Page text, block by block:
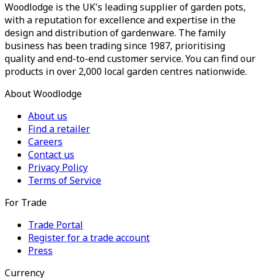
Woodlodge is the UK's leading supplier of garden pots,
with a reputation for excellence and expertise in the
design and distribution of gardenware. The family
business has been trading since 1987, prioritising
quality and end-to-end customer service. You can find our
products in over 2,000 local garden centres nationwide.
About Woodlodge
About us
Find a retailer
Careers
Contact us
Privacy Policy
Terms of Service
For Trade
Trade Portal
Register for a trade account
Press
Currency